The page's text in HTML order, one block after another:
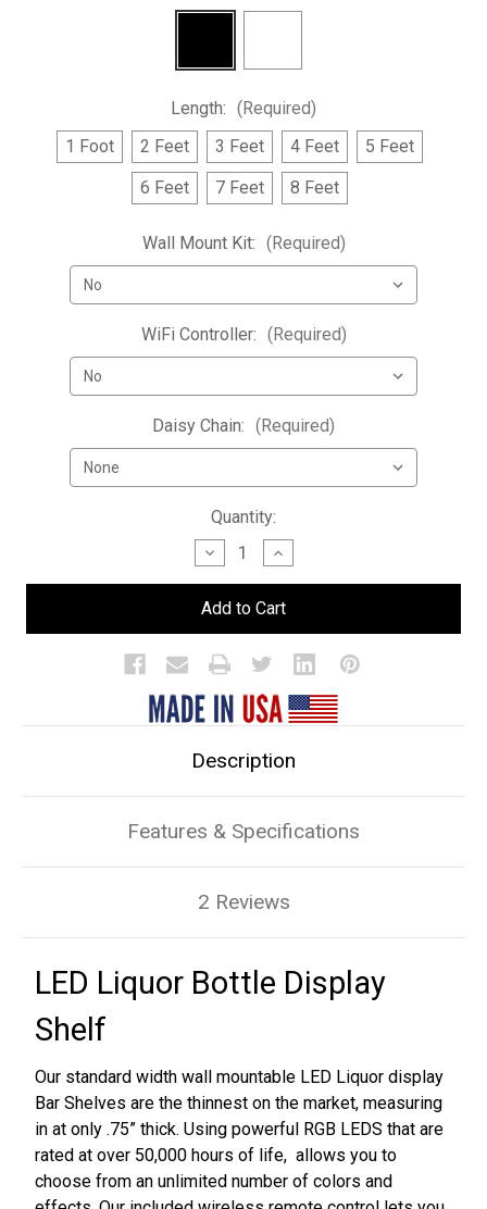
Length: (Required)
1 Foot
2 Feet 3 Feet 4 Feet
5 Feet
6 Feet
7 Feet 8 Feet
Wall Mount Kit: (Required)
WiFi Controller: (Required)
Daisy Chain: (Required)
Quantity:
Decrease
Quantity
of
LED
Bar
Bottle
Display
Shelf
Increase
Quantity
of
LED
Bar
Bottle
Display
Shelf
Description
Features & Specifications
2 Reviews
LED Liquor Bottle Display
Shelf
Our standard width wall mountable LED Liquor display
Bar Shelves are the thinnest on the market, measuring
in at only .75” thick. Using powerful RGB LEDS that are
rated at over 50,000 hours of life, allows you to
choose from an unlimited number of colors and